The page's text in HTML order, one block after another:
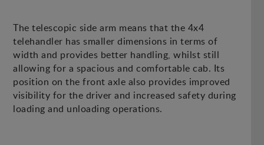
The telescopic side arm means that the 4x4
telehandler has smaller dimensions in terms of
width and provides better handling, whilst still
allowing for a spacious and comfortable cab. Its
position on the front axle also provides improved
visibility for the driver and increased safety during
loading and unloading operations.